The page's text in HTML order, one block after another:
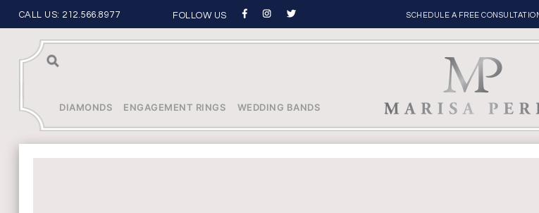
CALL US: 212.566.8977 FOLLOW US SCHEDULE A FREE
Sea
DIAMONDS ENGAGEMENT RINGS WEDDING BANDS